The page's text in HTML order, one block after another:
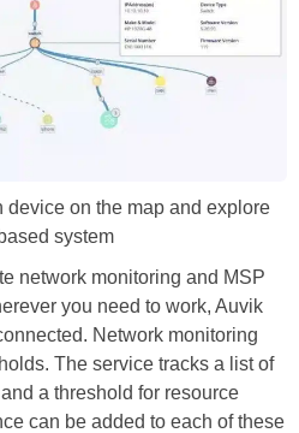
on the map and explore
system
network monitoring and MSP
you need to work, Auvik
Network monitoring
The service tracks a list of
a threshold for resource
can be added to each of these